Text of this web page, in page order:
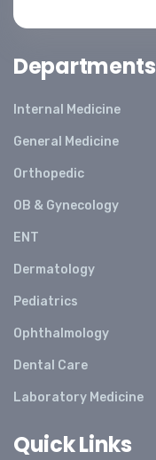
Departments
Internal Medicine
General Medicine
Orthopedic
OB & Gynecology
ENT
Dermatology
Pediatrics
Ophthalmology
Dental Care
Laboratory Medicine
Quick Links